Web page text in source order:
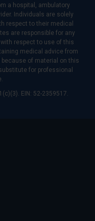
a hospital, ambulatory
Individuals are solely
respect to their medical
are responsible for any
respect to use of this
medical advice from
of material on this
for professional
EIN: 52-2359517.